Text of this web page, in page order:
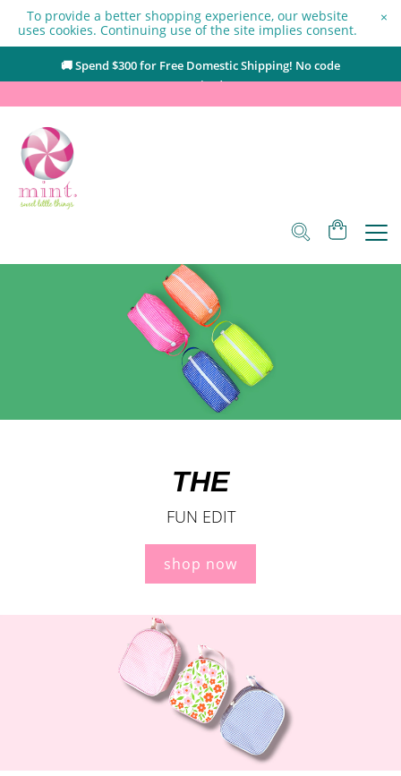
To provide a better shopping experience, our website
uses cookies. Continuing use of the site implies consent.
×
🚚 Spend $300for Free Domestic Shipping! No code
required.
THE
FUN EDIT
shop now